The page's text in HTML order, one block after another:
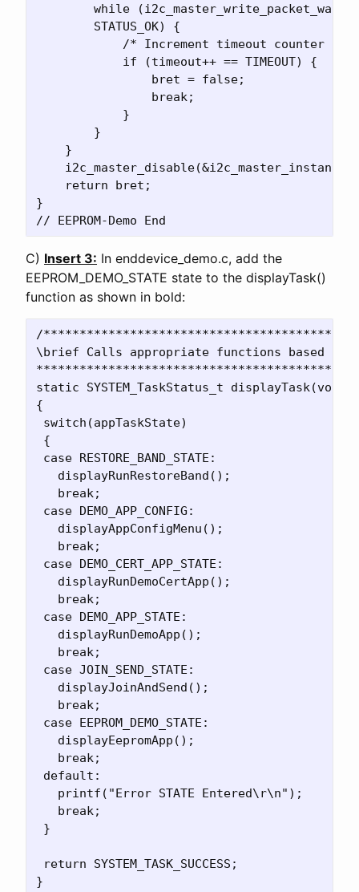
while
        STATUS_OK) {
/* Increment timeout counter
            if (timeout++ == TIMEOUT) {
                bret = false;
                break;
            }
        }
    }
    return bret;
}
C) Insert 3: In enddevice_demo.c, add the
EEPROM_DEMO_STATE state to the displayTask()
function as shown in bold:
/
\brief Calls appropriate functions based on
static SYSTEM_TaskStatus_t displayTask(void)
{
switch(appTaskState)
{
case RESTORE_BAND_STATE:
   displayRunRestoreBand();
   break;
case DEMO_APP_CONFIG:
   displayAppConfigMenu();
   break;
case DEMO_CERT_APP_STATE:
   displayRunDemoCertApp();
   break;
case DEMO_APP_STATE:
   displayRunDemoApp();
   break;
case JOIN_SEND_STATE:
   displayJoinAndSend();
   break;
case EEPROM_DEMO_STATE:
   displayEepromApp();
   break;
default:
   printf("Error STATE Entered\r\n");
   break;
}
return SYSTEM_TASK_SUCCESS;